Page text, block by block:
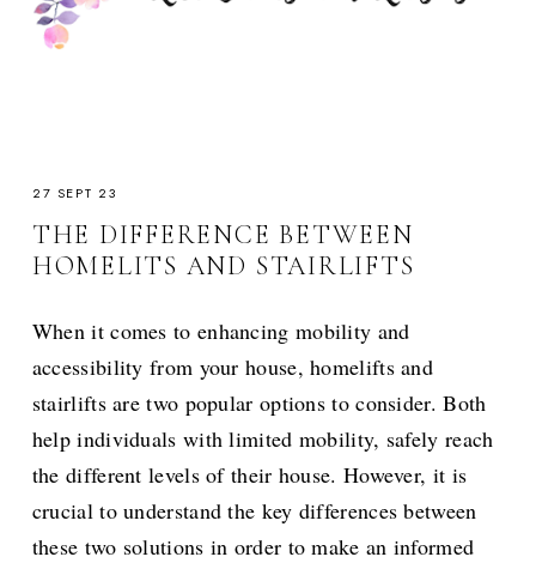
27 SEPT 23
THE DIFFERENCE BETWEEN
HOMELITS AND STAIRLIFTS
When it comes to enhancing mobility and
accessibility from your house, homelifts and
stairlifts are two popular options to consider. Both
help individuals with limited mobility, safely reach
the different levels of their house. However, it is
crucial to understand the key differences between
these two solutions in order to make an informed